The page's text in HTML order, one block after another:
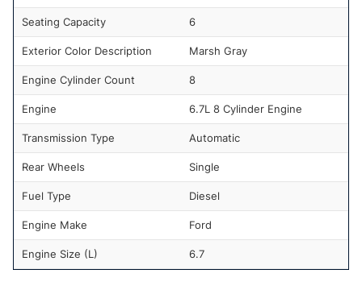
Seating Capacity 6
Exterior Color Description Marsh Gray
Engine Cylinder Count 8
Engine 6.7L 8 Cylinder Engine
Transmission Type Automatic
Rear Wheels Single
Fuel Type Diesel
Engine Make Ford
Engine Size (L) 6.7